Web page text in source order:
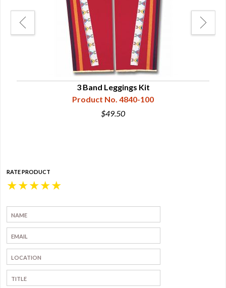
3 Band Leggings Kit
Product No. 4840-100
$49.50
RATE PRODUCT
★
★
★
★
★